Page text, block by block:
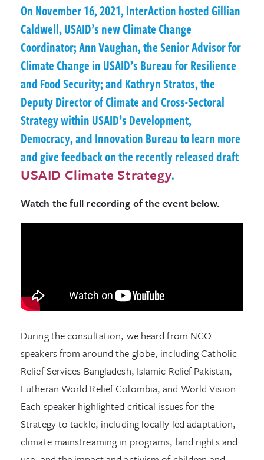
On November 16, 2021, InterAction hosted Gillian
Caldwell, USAID’s new Climate Change
Coordinator; Ann Vaughan, the Senior Advisor for
Climate Change in USAID’s Bureau for Resilience
and Food Security; and Kathryn Stratos, the
Deputy Director of Climate and Cross-Sectoral
Strategy within USAID’s Development,
Democracy, and Innovation Bureau to learn more
and give feedback on the recently released draft
USAID Climate Strategy.
Watch the full recording of the event below.
During the consultation, we heard from NGO
speakers from around the globe, including Catholic
Relief Services Bangladesh, Islamic Relief Pakistan,
Lutheran World Relief Colombia, and World Vision.
Each speaker highlighted critical issues for the
Strategy to tackle, including locally-led adaptation,
climate mainstreaming in programs, land rights and